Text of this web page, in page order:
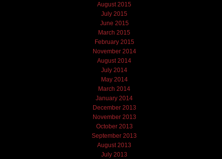
August 2015
July 2015
June 2015
March 2015
February 2015
November 2014
August 2014
July 2014
May 2014
March 2014
January 2014
December 2013
November 2013
October 2013
September 2013
August 2013
July 2013